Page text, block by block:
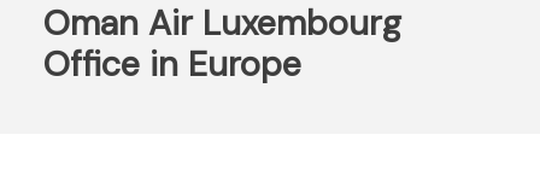
Oman Air Luxembourg
Office in Europe